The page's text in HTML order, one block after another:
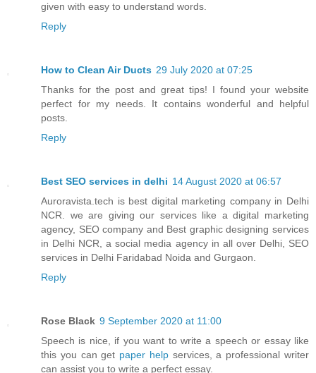
given with easy to understand words.
Reply
How to Clean Air Ducts 29 July 2020 at 07:25
Thanks for the post and great tips! I found your website
perfect for my needs. It contains wonderful and helpful
posts.
Reply
Best SEO services in delhi 14 August 2020 at 06:57
Auroravista.tech is best digital marketing company in Delhi
NCR. we are giving our services like a digital marketing
agency, SEO company and Best graphic designing services
in Delhi NCR, a social media agency in all over Delhi, SEO
services in Delhi Faridabad Noida and Gurgaon.
Reply
Rose Black 9 September 2020 at 11:00
Speech is nice, if you want to write a speech or essay like
this you can get paper helpservices, a professional writer
can assist you to write a perfect essay.